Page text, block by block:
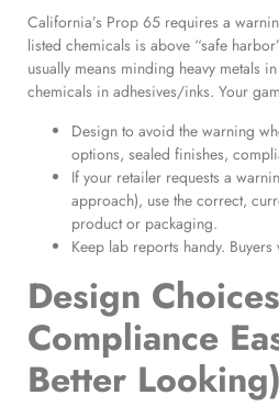
California’s Prop 65 requires a
listed chemicals is above “safe
usually means minding heavy metals
chemicals in adhesives/inks. Your
Design to avoid the warning
options, sealed finishes,
If your retailer requests a
approach), use the correct,
product or packaging.
Keep lab reports handy. Buyers
Design
Compliance
Better Looking)